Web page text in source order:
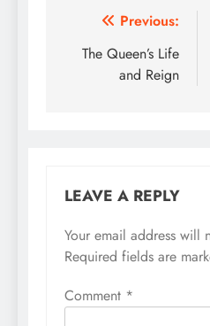
Post
navigation
Previous:
The Queen’s Life
and Reign
LEAVE A REPLY
Your email address will
Required fields are
Comment *